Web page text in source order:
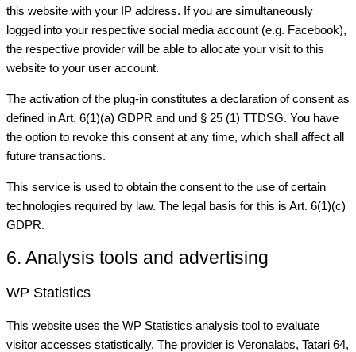
this website with your IP address. If you are simultaneously
logged into your respective social media account (e.g. Facebook),
the respective provider will be able to allocate your visit to this
website to your user account.
The activation of the plug-in constitutes a declaration of consent as
defined in Art. 6(1)(a) GDPR and und § 25 (1) TTDSG. You have
the option to revoke this consent at any time, which shall affect all
future transactions.
This service is used to obtain the consent to the use of certain
technologies required by law. The legal basis for this is Art. 6(1)(c)
GDPR.
6. Analysis tools and advertising
WP Statistics
This website uses the WP Statistics analysis tool to evaluate
visitor accesses statistically. The provider is Veronalabs, Tatari 64,